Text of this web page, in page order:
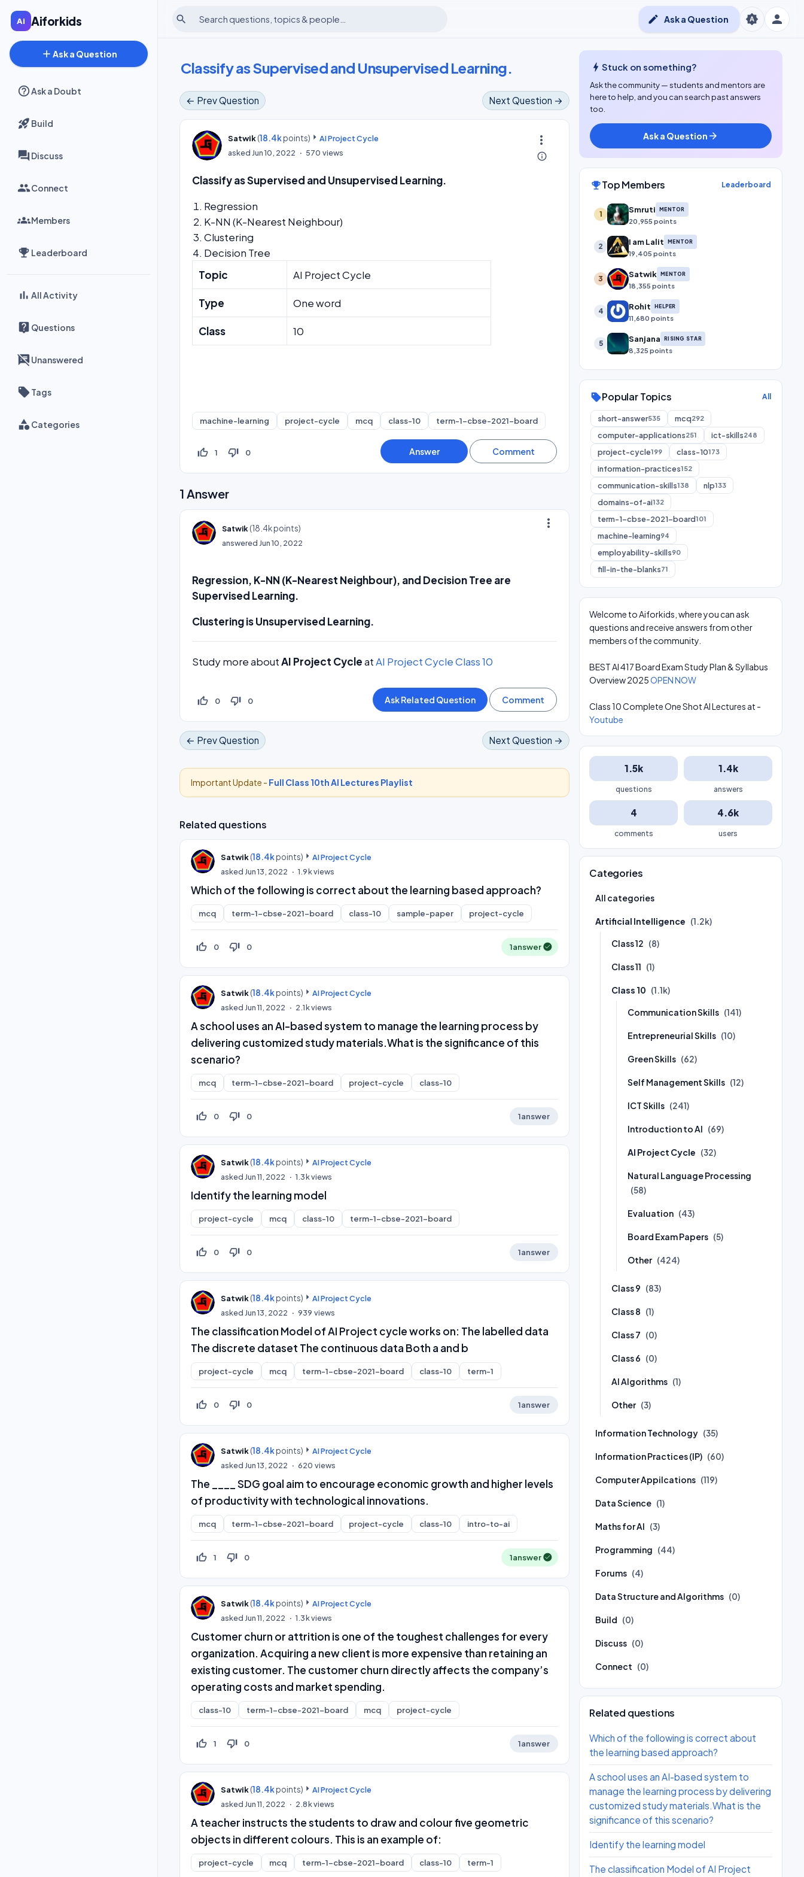
Aiforkids
add Ask a Question
Ask a Doubt
Build
Discuss
Connect
Members
Leaderboard
All Activity
Questions
Unanswered
Tags
Categories
person
search brightness_auto
edit Ask a Question
Classify as Supervised and Unsupervised Learning.
← Prev Question Next Question →
more_vert
Satwik(18.4kpoints)
AI Project Cycle
askedJun 10, 2022 570 views info_outline
Classify as Supervised and Unsupervised Learning.
Regression
K-NN (K-Nearest Neighbour)
Clustering
Decision Tree
Topic
AI Project Cycle
Type One word
Class 10
machine-learning project-cycle mcq class-10 term-1-cbse-2021-board
thumb_up_off_alt 1 thumb_down_off_alt 0
1 Answer
more_vert
Satwik(18.4kpoints)
answeredJun 10, 2022
Regression, K-NN (K-Nearest Neighbour), and Decision Tree are
Supervised Learning.
Clustering is Unsupervised Learning.
Study more aboutAI Project CycleatAI Project Cycle Class 10
thumb_up_off_alt 0 thumb_down_off_alt 0
← Prev Question Next Question →
Important Update - Full Class 10th AI Lectures Playlist
Related questions
Satwik(18.4kpoints)
AI Project Cycle
askedJun 13, 2022 1.9kviews
Which of the following is correct about the learning based approach?
mcq term-1-cbse-2021-board class-10 sample-paper project-cycle
thumb_up_off_alt 0 thumb_down_off_alt 0 1answer
Satwik(18.4kpoints)
AI Project Cycle
askedJun 11, 2022 2.1kviews
A school uses an AI-based system to manage the learning process by
delivering customized study materials.What is the significance of this
scenario?
mcq term-1-cbse-2021-board project-cycle class-10
thumb_up_off_alt 0 thumb_down_off_alt 0 1answer
Satwik(18.4kpoints)
AI Project Cycle
askedJun 11, 2022 1.3kviews
Identify the learning model
project-cycle mcq class-10 term-1-cbse-2021-board
thumb_up_off_alt 0 thumb_down_off_alt 0 1answer
Satwik(18.4kpoints)
AI Project Cycle
askedJun 13, 2022 939 views
The classification Model of AI Project cycle works on: The labelled data
The discrete dataset The continuous data Both a and b
project-cycle mcq term-1-cbse-2021-board class-10 term-1
thumb_up_off_alt 0 thumb_down_off_alt 0 1answer
Satwik(18.4kpoints)
AI Project Cycle
askedJun 13, 2022 620 views
The ____ SDG goal aim to encourage economic growth and higher levels
of productivity with technological innovations.
mcq term-1-cbse-2021-board project-cycle class-10 intro-to-ai
thumb_up_off_alt 1 thumb_down_off_alt 0 1answer
Satwik(18.4kpoints)
AI Project Cycle
askedJun 11, 2022 1.3kviews
Customer churn or attrition is one of the toughest challenges for every
organization. Acquiring a new client is more expensive than retaining an
existing customer. The customer churn directly affects the company’s
operating costs and market spending.
class-10 term-1-cbse-2021-board mcq project-cycle
thumb_up_off_alt 1 thumb_down_off_alt 0 1answer
Satwik(18.4kpoints)
AI Project Cycle
askedJun 11, 2022 2.8kviews
A teacher instructs the students to draw and colour five geometric
objects in different colours. This is an example of:
project-cycle mcq term-1-cbse-2021-board class-10 term-1
bolt Stuck on something?
Ask the community — students and mentors are
here to help, and you can search past answers
too.
Ask a Question arrow_forward
emoji_eventsTop Members Leaderboard
1 Smruti MENTOR
20,955 points
2 I am Lalit MENTOR
19,405 points
3 Satwik MENTOR
18,355 points
4 Rohit HELPER
11,680 points
5 Sanjana RISING STAR
8,325 points
sellPopular Topics All
short-answer535 mcq292
computer-applications251 ict-skills248
project-cycle199 class-10173
information-practices152
communication-skills138 nlp133
domains-of-ai132
term-1-cbse-2021-board101
machine-learning94
employability-skills90
fill-in-the-blanks71
Welcome to Aiforkids, where you can ask
questions and receive answers from other
members of the community.
BEST AI 417 Board Exam Study Plan & Syllabus
Overview 2025OPEN NOW
Class 10 Complete One Shot AI Lectures at -
Youtube
1.5k
questions
1.4k
answers
4
comments
4.6k
users
Categories
All categories
Artificial Intelligence (1.2k)
Class 12 (8)
Class 11 (1)
Class 10 (1.1k)
Communication Skills (141)
Entrepreneurial Skills (10)
Green Skills (62)
Self Management Skills (12)
ICT Skills (241)
Introduction to AI (69)
AI Project Cycle (32)
Natural Language Processing
(58)
Evaluation (43)
Board Exam Papers (5)
Other (424)
Class 9 (83)
Class 8 (1)
Class 7 (0)
Class 6 (0)
AI Algorithms (1)
Other (3)
Information Technology (35)
Information Practices (IP) (60)
Computer Appilcations (119)
Data Science (1)
Maths for AI (3)
Programming (44)
Forums (4)
Data Structure and Algorithms (0)
Build (0)
Discuss (0)
Connect (0)
Related questions
Which of the following is correct about
the learning based approach?
A school uses an AI-based system to
manage the learning process by delivering
customized study materials.What is the
significance of this scenario?
Identify the learning model
The classification Model of AI Project